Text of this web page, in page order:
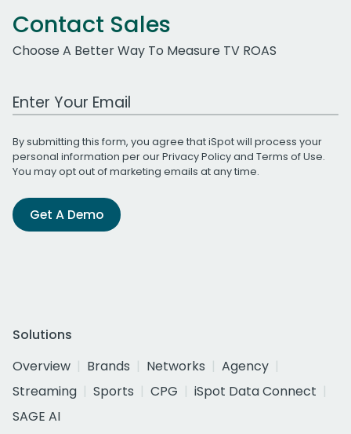
Contact Sales
Choose A Better Way To Measure TV ROAS
Work Email Address
By submitting this form, you agree that iSpot will process your
personal information per ourPrivacy Policyand Terms of Use.
You may opt out of marketing emails at any time.
Get A Demo
Solutions
Overview
Brands Networks
Agency
Streaming
Sports CPG
iSpot Data Connect
SAGE AI